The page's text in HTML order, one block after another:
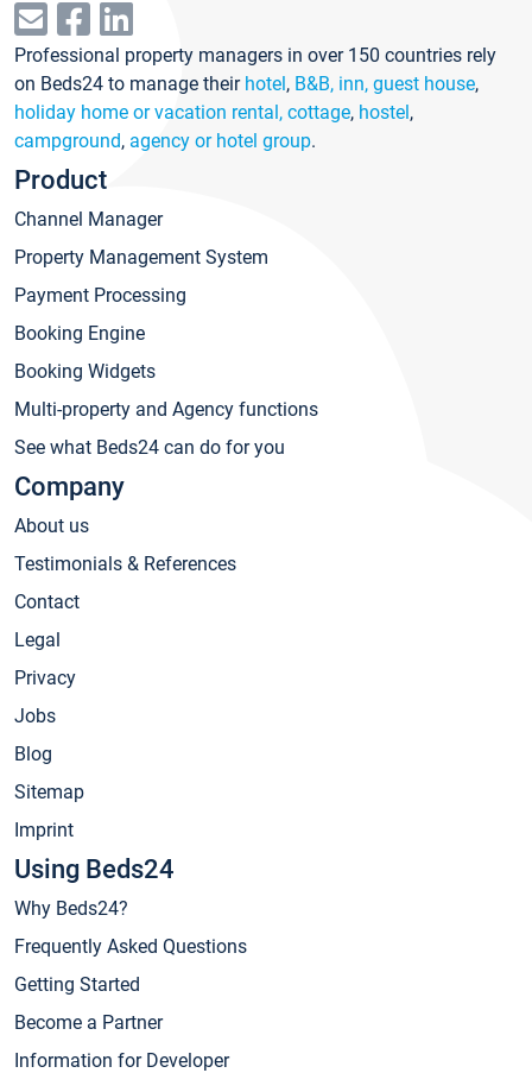
Professional property managers in over 150 countries rely
on Beds24 to manage their hotel, B&B, inn, guest house,
holiday home or vacation rental, cottage, hostel,
campground, agency or hotel group.
Product
Channel Manager
Property Management System
Payment Processing
Booking Engine
Booking Widgets
Multi-property and Agency functions
See what Beds24 can do for you
Company
About us
Testimonials & References
Contact
Legal
Privacy
Jobs
Blog
Sitemap
Imprint
Using Beds24
Why Beds24?
Frequently Asked Questions
Getting Started
Become a Partner
Information for Developer